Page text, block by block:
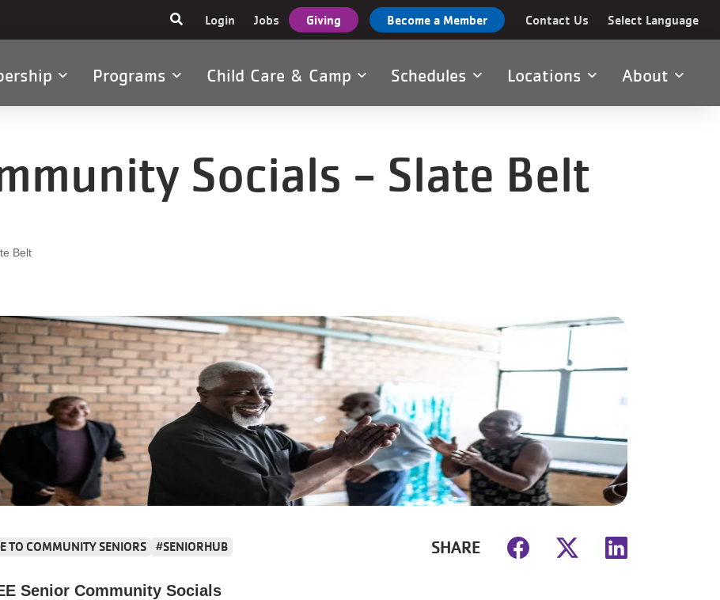
Select Language
User
account
menu
Login Jobs Giving Become a Member Contact Us
Programs Child Care & Camp Schedules Locations About
Socials - Slate Belt
Belt
TO COMMUNITY SENIORS #SENIORHUB SHARE
Senior Community Socials